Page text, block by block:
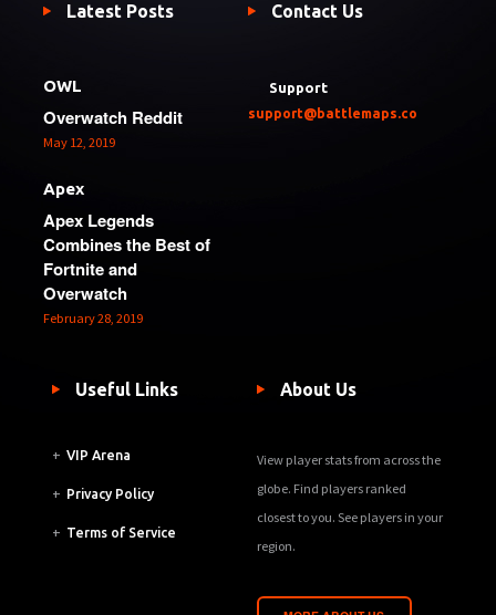
Latest Posts
OWL
Overwatch Reddit
May 12, 2019
Apex
Apex Legends
Combines the Best of
Fortnite and
Overwatch
February 28, 2019
Contact Us
Support
support@battlemaps.co
Useful Links
+ VIP Arena
+ Privacy Policy
+ Terms of Service
About Us
View player stats from across the
globe. Find players ranked
closest to you. See players in your
region.